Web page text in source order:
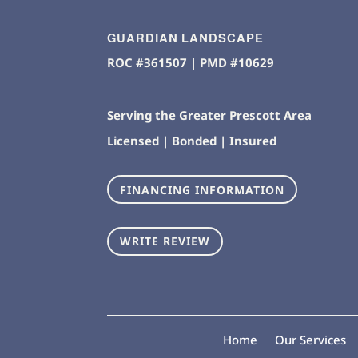
GUARDIAN LANDSCAPE
ROC #361507 | PMD #10629
Serving the Greater Prescott Area
Licensed | Bonded | Insured
FINANCING INFORMATION
WRITE REVIEW
Home Our Services